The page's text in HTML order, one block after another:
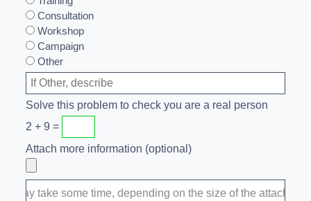
Consultation
Workshop
Campaign
Other
Solve this problem to check you are a real person
2 + 9 =
Attach more information (optional)